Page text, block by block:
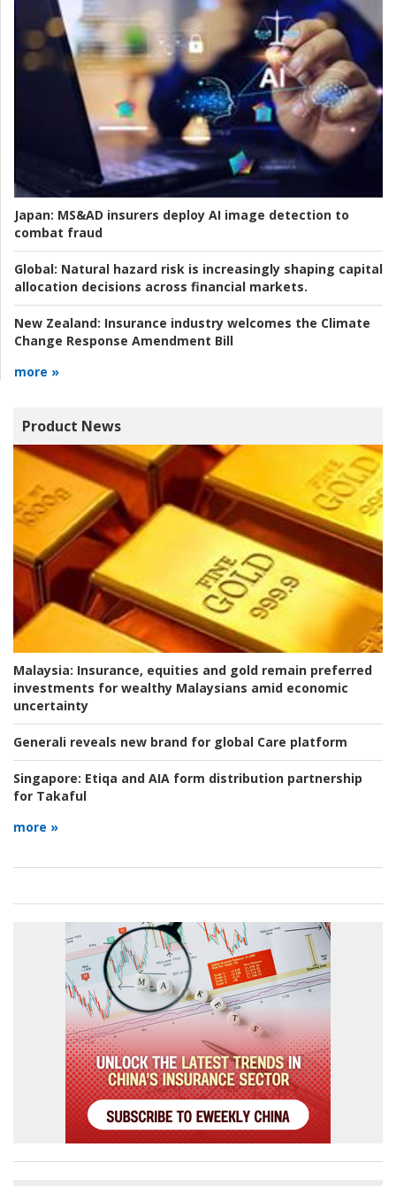
Japan: MS&AD insurers deploy AI image detection to
combat fraud
Global: Natural hazard risk is increasingly shaping capital
allocation decisions across financial markets.
New Zealand: Insurance industry welcomes the Climate
Change Response Amendment Bill
more »
Product News
Malaysia: Insurance, equities and gold remain preferred
investments for wealthy Malaysians amid economic
uncertainty
Generali reveals new brand for global Care platform
Singapore: Etiqa and AIA form distribution partnership
for Takaful
more »